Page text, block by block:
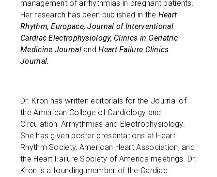
management of arrhythmias in pregnant patients.
Her research has been published in the Heart
Rhythm, Europace, Journal of Interventional
Cardiac Electrophysiology, Clinics in Geriatric
Medicine Journal and Heart Failure Clinics
Journal.
Dr. Kron has written editorials for the Journal of
the American College of Cardiology and
Circulation: Arrhythmias and Electrophysiology.
She has given poster presentations at Heart
Rhythm Society, American Heart Association, and
the Heart Failure Society of America meetings. Dr.
Kron is a founding member of the Cardiac